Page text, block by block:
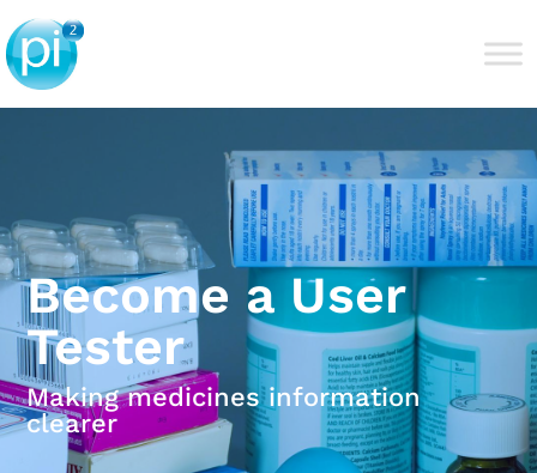
Become a User
Tester
Making medicines information
clearer